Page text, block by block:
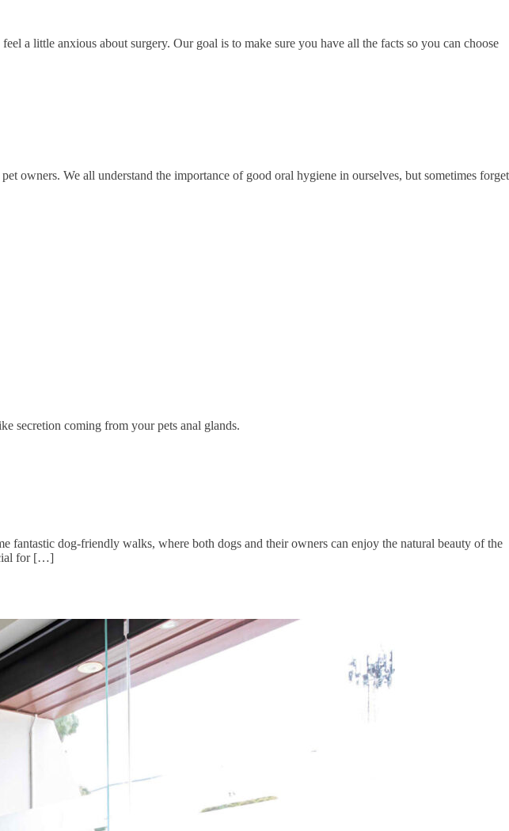
a little anxious about surgery. Our goal is to make sure you have all the facts so you can choose
owners. We all understand the importance of good oral hygiene in ourselves, but sometimes forget
secretion coming from your pets anal glands.
dog-friendly walks, where both dogs and their owners can enjoy the natural beauty of the
for […]